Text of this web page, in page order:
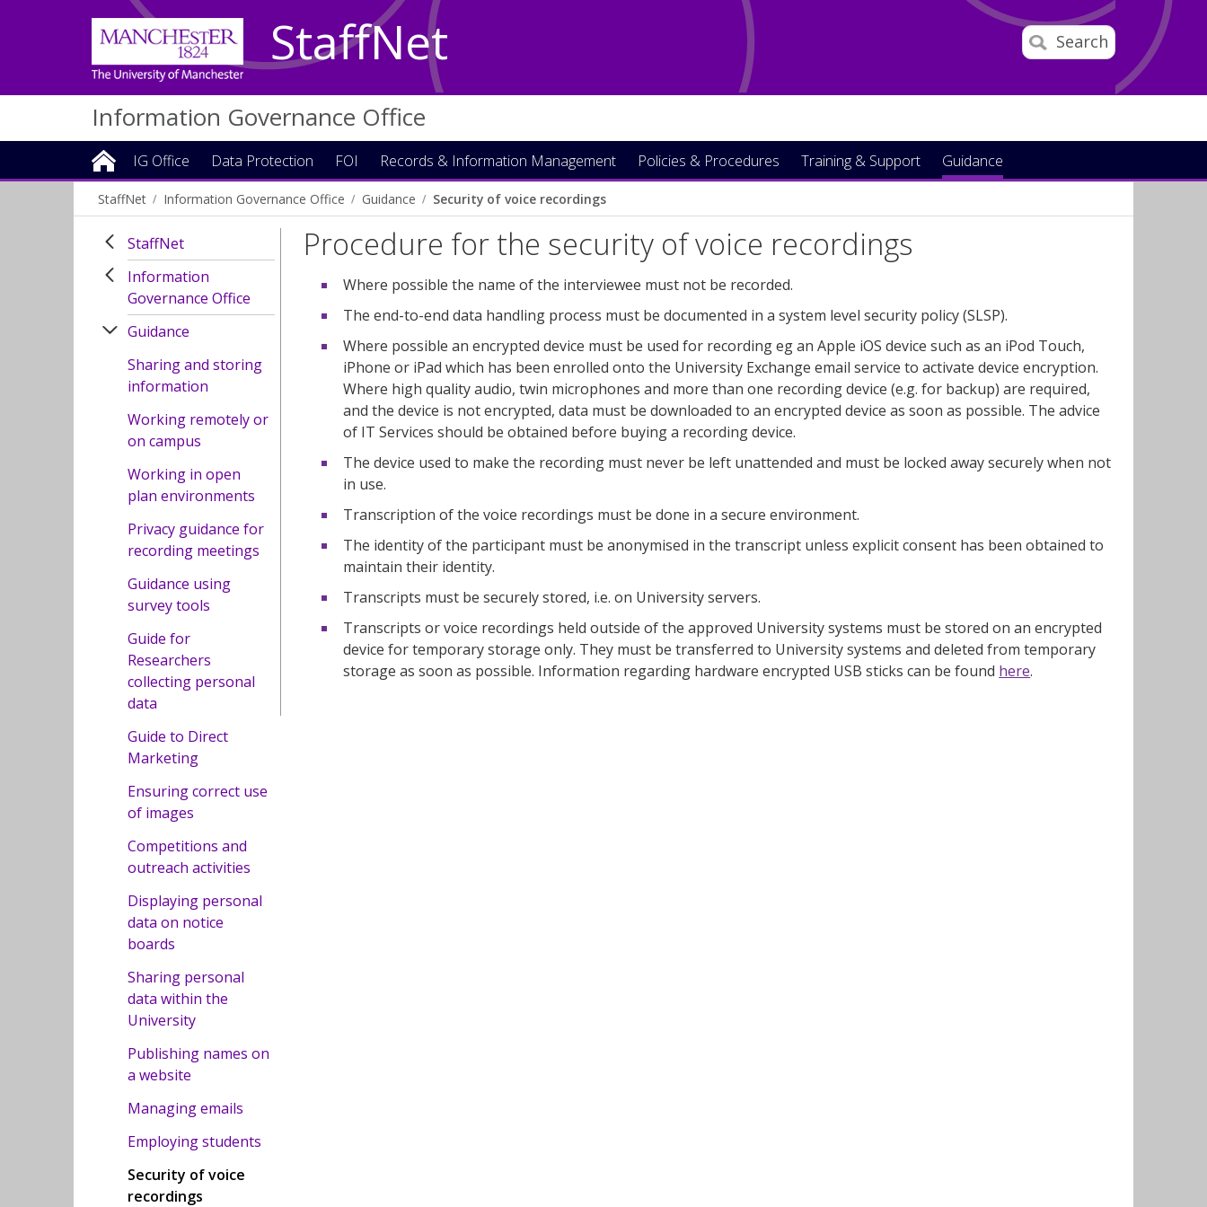
Search
StaffNet
Information Governance Office
IG Office Data Protection FOI Records & Information Management Policies & Procedures Training & Support Guidance
StaffNet Information Governance Office Guidance Security of voice recordings
StaffNet
Information
Governance Office
Guidance
Sharing and storing
information
Working remotely or
on campus
Working in open
plan environments
Privacy guidance for
recording meetings
Guidance using
survey tools
Guide for
Researchers
collecting personal
data
Guide to Direct
Marketing
Ensuring correct use
of images
Competitions and
outreach activities
Displaying personal
data on notice
boards
Sharing personal
data within the
University
Publishing names on
a website
Managing emails
Employing students
Security of voice
recordings
Procedure for the security of voice recordings
Where possible the name of the interviewee must not be recorded.
The end-to-end data handling process must be documented in a system level security policy (SLSP).
Where possible an encrypted device must be used for recording eg an Apple iOS device such as an iPod Touch,
iPhone or iPad which has been enrolled onto the University Exchange email service to activate device encryption.
Where high quality audio, twin microphones and more than one recording device (e.g. for backup) are required,
and the device is not encrypted, data must be downloaded to an encrypted device as soon as possible. The advice
of IT Services should be obtained before buying a recording device.
The device used to make the recording must never be left unattended and must be locked away securely when not
in use.
Transcription of the voice recordings must be done in a secure environment.
The identity of the participant must be anonymised in the transcript unless explicit consent has been obtained to
maintain their identity.
Transcripts must be securely stored, i.e. on University servers.
Transcripts or voice recordings held outside of the approved University systems must be stored on an encrypted
device for temporary storage only. They must be transferred to University systems and deleted from temporary
storage as soon as possible. Information regarding hardware encrypted USB sticks can be found here.